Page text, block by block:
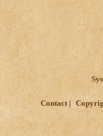
Contact